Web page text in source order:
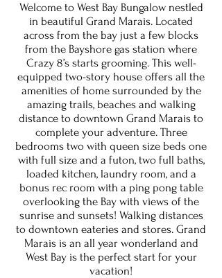
Welcome to West Bay Bungalow nestled
in beautiful Grand Marais. Located
across from the bay just a few blocks
from the Bayshore gas station where
Crazy 8’s starts grooming. This well-
equipped two-story house offers all the
amenities of home surrounded by the
amazing trails, beaches and walking
distance to downtown Grand Marais to
complete your adventure. Three
bedrooms two with queen size beds one
with full size and a futon, two full baths,
loaded kitchen, laundry room, and a
bonus rec room with a ping pong table
overlooking the Bay with views of the
sunrise and sunsets! Walking distances
to downtown eateries and stores. Grand
Marais is an all year wonderland and
West Bay is the perfect start for your
vacation!